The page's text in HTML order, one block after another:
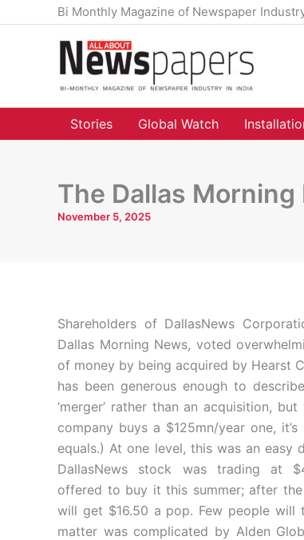
Bi Monthly Magazine of Newspaper
Stories Global Watch
The Dallas
November 5, 2025
Shareholders of DallasNews
Dallas Morning News, voted
of money by being acquired by Hearst
has been generous enough to
‘merger’ rather than an acquisition,
company buys a $125mn/year one,
equals.) At one level, this was an easy
DallasNews stock was trading at
offered to buy it this summer; after
will get $16.50 a pop. Few people will
matter was complicated by Alden